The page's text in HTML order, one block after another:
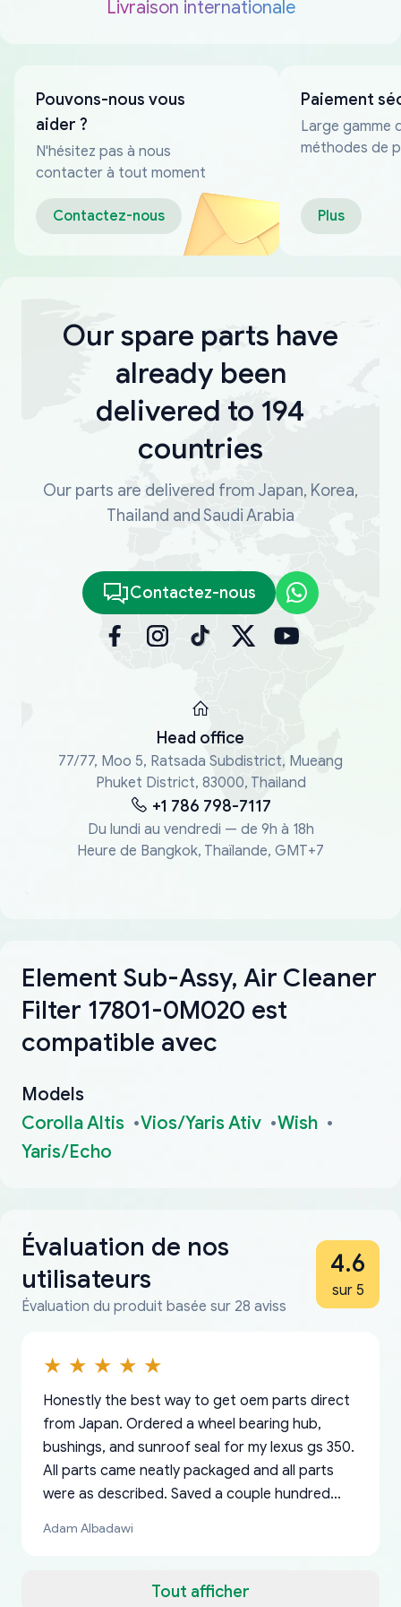
Livraison internationale
Pouvons-nous vous
aider ?
N'hésitez pas à nous
contacter à tout moment
Contactez-nous
Paiement
Large gamme
méthodes de
Plus
Our spare parts have
already been
delivered to 194
countries
Our parts are delivered from Japan, Korea,
Thailand and Saudi Arabia
Contactez-nous
Head office
77/77, Moo 5, Ratsada Subdistrict, Mueang
Phuket District, 83000, Thailand
+1 786 798-7117
Du lundi au vendredi — de 9h à 18h
Heure de Bangkok, Thaïlande, GMT+7
Element Sub-Assy, Air Cleaner
Filter 17801-0M020 est
compatible avec
Models
Corolla Altis
Vios/Yaris Ativ
Wish
Yaris/Echo
Évaluation de nos
utilisateurs
Évaluation du produit basée sur 28 aviss
4.6
sur 5
Tout afficher
Honestly the best way to get oem parts direct
from Japan. Ordered a wheel bearing hub,
bushings, and sunroof seal for my lexus gs 350.
All parts came neatly packaged and all parts
were as described. Saved a couple hundred
a matter of days. Very professional company as
Adam Albadawi